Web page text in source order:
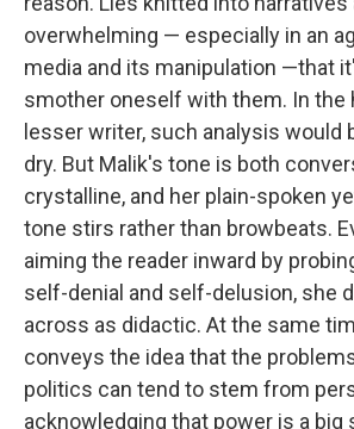
overwhelming — especially in an
media and its manipulation —that
smother oneself with them. In the
lesser writer, such analysis would
dry. But Malik's tone is both
crystalline, and her plain-spoken
tone stirs rather than browbeats.
aiming the reader inward by
self-denial and self-delusion, she
across as didactic. At the same
conveys the idea that the
politics can tend to stem from
acknowledging that power is a big